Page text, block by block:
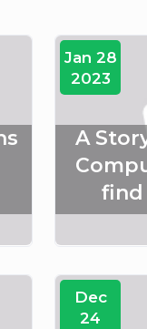
Jan 28
2023
A
find
Dec
24